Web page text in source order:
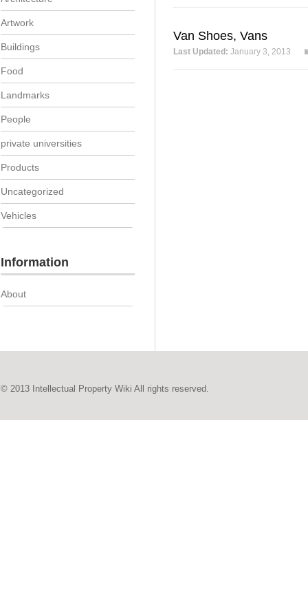
Van Shoes, Vans
Last Updated: January 3, 2013
Artwork
Buildings
Food
Landmarks
People
private universities
Products
Uncategorized
Vehicles
Information
About
© 2013 Intellectual Property Wiki All rights reserved.